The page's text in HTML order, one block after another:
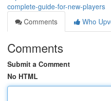
complete-guide-for-new-players
Comments
Who
Comments
Submit a Comment
No HTML